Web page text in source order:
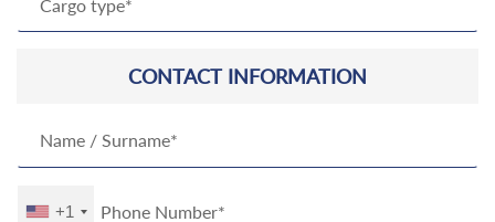
CONTACT INFORMATION
+1